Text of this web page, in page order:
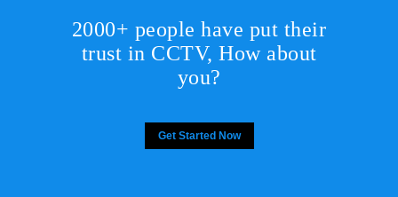
2000+ people have put their
trust in CCTV, How about
you?
Get Started Now